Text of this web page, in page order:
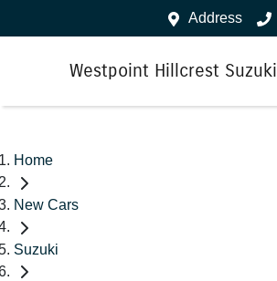
Address
Westpoint Hillcrest Suzuki
Home
New Cars
Suzuki